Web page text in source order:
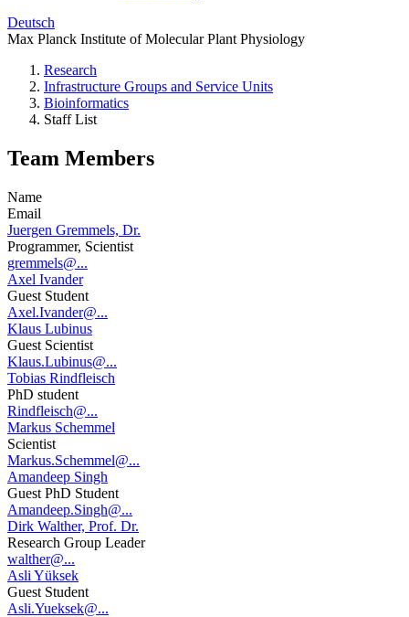
Deutsch
Max Planck Institute of Molecular Plant Physiology
Research
Infrastructure Groups and Service Units
Bioinformatics
Staff List
Team Members
Name
Email
Juergen Gremmels, Dr.
Programmer, Scientist
gremmels@...
Axel Ivander
Guest Student
Axel.Ivander@...
Klaus Lubinus
Guest Scientist
Klaus.Lubinus@...
Tobias Rindfleisch
PhD student
Rindfleisch@...
Markus Schemmel
Scientist
Markus.Schemmel@...
Amandeep Singh
Guest PhD Student
Amandeep.Singh@...
Dirk Walther, Prof. Dr.
Research Group Leader
walther@...
Asli Yüksek
Guest Student
Asli.Yueksek@...